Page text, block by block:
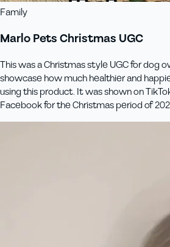
Family
Marlo Pets Christmas UGC
This was a Christmas style UGC for dog
showcase how much healthier and
using this product. It was shown on
Facebook for the Christmas period of